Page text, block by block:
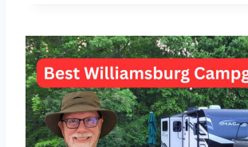
I
A
M
S
P
O
R